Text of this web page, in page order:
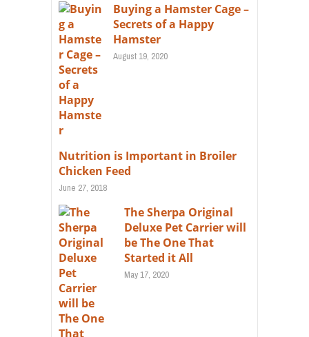
Buying a Hamster Cage –
Secrets of a Happy
Hamster
August 19, 2020
Nutrition is Important in Broiler
Chicken Feed
June 27, 2018
The Sherpa Original
Deluxe Pet Carrier will
be The One That
Started it All
May 17, 2020